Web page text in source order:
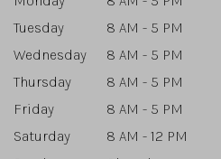
Tuesday
8 AM - 5 PM
Wednesday
8 AM - 5 PM
Thursday
8 AM - 5 PM
Friday
8 AM - 5 PM
Saturday
8 AM - 12 PM